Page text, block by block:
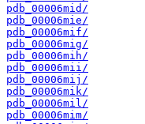
pdb_00006mid/
pdb_00006mie/
pdb_00006mif/
pdb_00006mig/
pdb_00006mih/
pdb_00006mii/
pdb_00006mij/
pdb_00006mik/
pdb_00006mil/
pdb_00006mim/